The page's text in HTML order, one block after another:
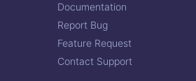
Documentation
Report Bug
Feature Request
Contact Support